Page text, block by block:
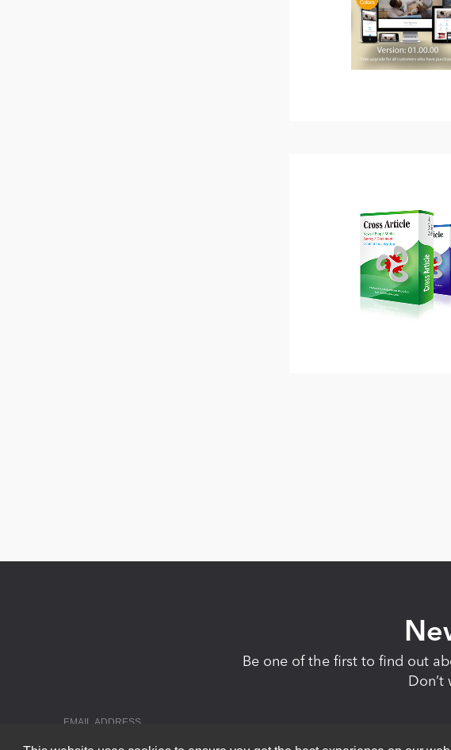
Be one of the first to find out
Don’t